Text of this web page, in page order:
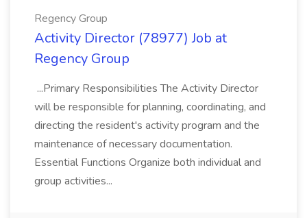
Regency Group
Activity Director (78977) Job at
Regency Group
...Primary Responsibilities The Activity Director
will be responsible for planning, coordinating, and
directing the resident's activity program and the
maintenance of necessary documentation.
Essential Functions Organize both individual and
group activities...